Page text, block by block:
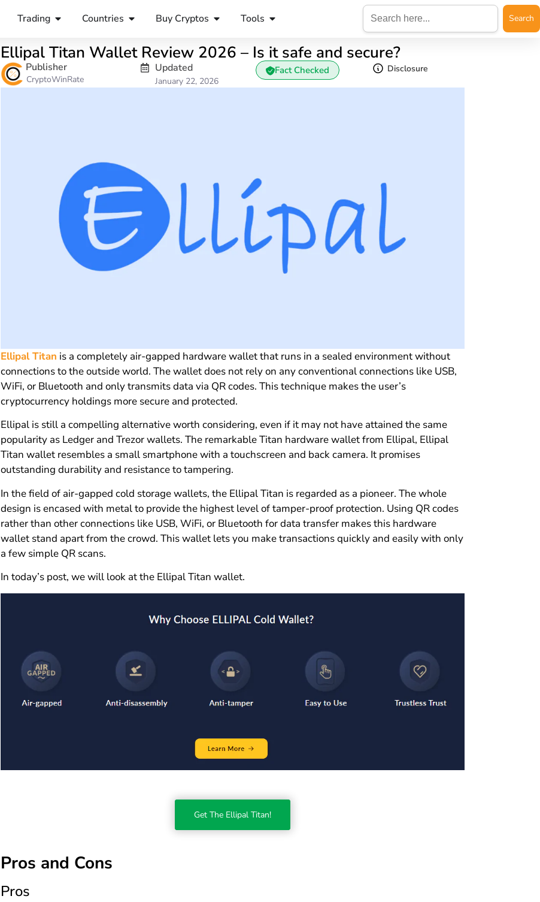
Trading Countries Buy Cryptos Tools
Search
for:
Ellipal Titan Wallet Review 2026 – Is it safe and secure?
Publisher
CryptoWinRate
Updated
January 22, 2026
Fact Checked Disclosure
Ellipal Titan is a completely air-gapped hardware wallet that runs in a sealed environment without
connections to the outside world. The wallet does not rely on any conventional connections like USB,
WiFi, or Bluetooth and only transmits data via QR codes. This technique makes the user’s
cryptocurrency holdings more secure and protected.
Ellipal is still a compelling alternative worth considering, even if it may not have attained the same
popularity as Ledger and Trezor wallets. The remarkable Titan hardware wallet from Ellipal, Ellipal
Titan wallet resembles a small smartphone with a touchscreen and back camera. It promises
outstanding durability and resistance to tampering.
In the field of air-gapped cold storage wallets, the Ellipal Titan is regarded as a pioneer. The whole
design is encased with metal to provide the highest level of tamper-proof protection. Using QR codes
rather than other connections like USB, WiFi, or Bluetooth for data transfer makes this hardware
wallet stand apart from the crowd. This wallet lets you make transactions quickly and easily with only
a few simple QR scans.
In today’s post, we will look at the Ellipal Titan wallet.
Get The Ellipal Titan!
Pros and Cons
Pros